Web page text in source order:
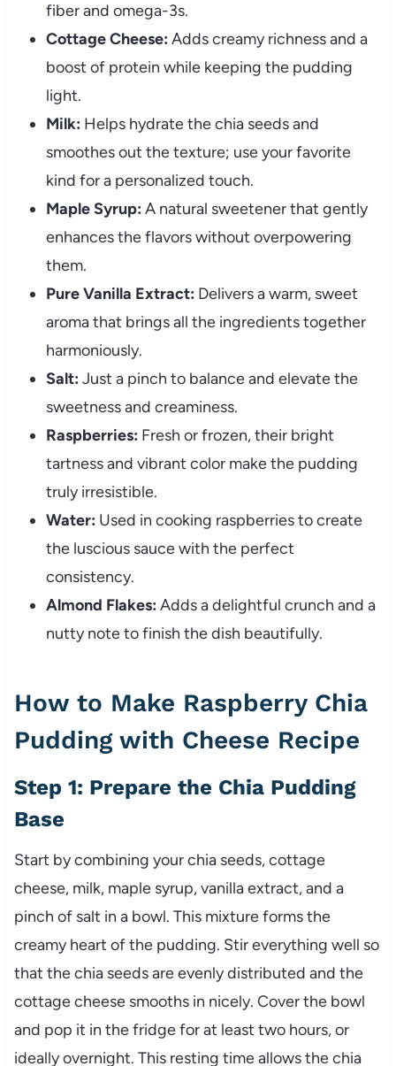
fiber and omega-3s.
Cottage Cheese: Adds creamy richness and a
boost of protein while keeping the pudding
light.
Milk: Helps hydrate the chia seeds and
smoothes out the texture; use your favorite
kind for a personalized touch.
Maple Syrup: A natural sweetener that gently
enhances the flavors without overpowering
them.
Pure Vanilla Extract: Delivers a warm, sweet
aroma that brings all the ingredients together
harmoniously.
Salt: Just a pinch to balance and elevate the
sweetness and creaminess.
Raspberries: Fresh or frozen, their bright
tartness and vibrant color make the pudding
truly irresistible.
Water: Used in cooking raspberries to create
the luscious sauce with the perfect
consistency.
Almond Flakes: Adds a delightful crunch and a
nutty note to finish the dish beautifully.
How to Make Raspberry Chia
Pudding with Cheese Recipe
Step 1: Prepare the Chia Pudding
Base
Start by combining your chia seeds, cottage
cheese, milk, maple syrup, vanilla extract, and a
pinch of salt in a bowl. This mixture forms the
creamy heart of the pudding. Stir everything well so
that the chia seeds are evenly distributed and the
cottage cheese smooths in nicely. Cover the bowl
and pop it in the fridge for at least two hours, or
ideally overnight. This resting time allows the chia